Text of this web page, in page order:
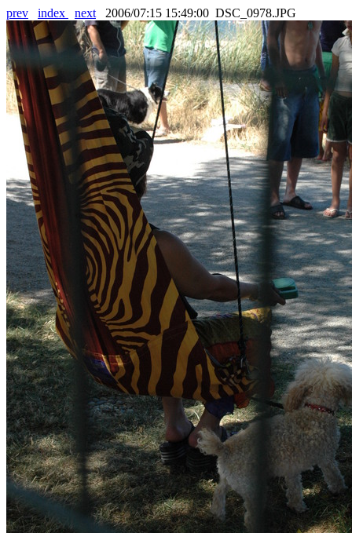
prev index next 2006/07:15 15:49:00 DSC_0978.JPG